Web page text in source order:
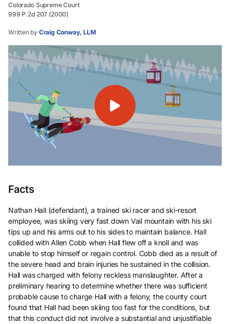
Colorado Supreme Court
999 P.2d 207 (2000)
Written by Craig Conway, LLM
Facts
Nathan Hall (defendant), a trained ski racer and ski-resort
employee, was skiing very fast down Vail mountain with his ski
tips up and his arms out to his sides to maintain balance. Hall
collided with Allen Cobb when Hall flew off a knoll and was
unable to stop himself or regain control. Cobb died as a result of
the severe head and brain injuries he sustained in the collision.
Hall was charged with felony reckless manslaughter. After a
preliminary hearing to determine whether there was sufficient
probable cause to charge Hall with a felony, the county court
found that Hall had been skiing too fast for the conditions, but
that this conduct did not involve a substantial and unjustifiable